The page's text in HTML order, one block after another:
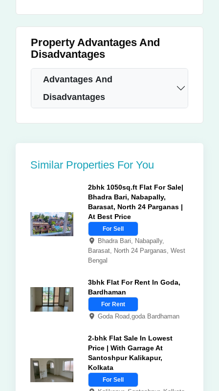
Property Advantages And
Disadvantages
Advantages And
Disadvantages
Similar Properties For You
2bhk 1050sq.ft Flat For Sale|
Bhadra Bari, Nabapally,
Barasat, North 24 Parganas |
At Best Price
For Sell
Bhadra Bari, Nabapally,
Barasat, North 24 Parganas, West
Bengal
3bhk Flat For Rent In Goda,
Bardhaman
For Rent
Goda Road,goda Bardhaman
2-bhk Flat Sale In Lowest
Price | With Garrage At
Santoshpur Kalikapur,
Kolkata
For Sell